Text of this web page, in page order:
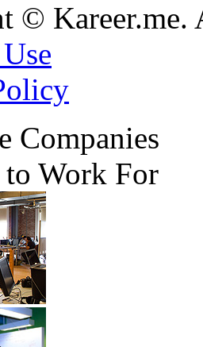
© Kareer.me.
Companies
Work For